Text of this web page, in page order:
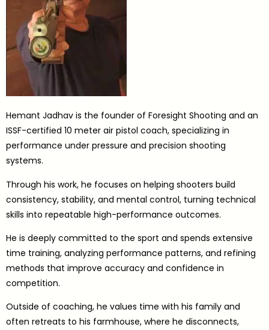
Hemant Jadhav is the founder of Foresight Shooting and an
ISSF-certified 10 meter air pistol coach, specializing in
performance under pressure and precision shooting
systems.
Through his work, he focuses on helping shooters build
consistency, stability, and mental control, turning technical
skills into repeatable high-performance outcomes.
He is deeply committed to the sport and spends extensive
time training, analyzing performance patterns, and refining
methods that improve accuracy and confidence in
competition.
Outside of coaching, he values time with his family and
often retreats to his farmhouse, where he disconnects,